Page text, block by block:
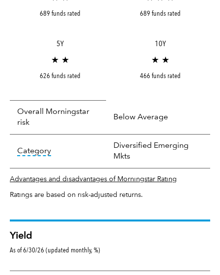
689 funds rated 689 funds rated
5Y
★ ★
626 funds rated
10Y
★ ★
466 funds rated
Overall Morningstar
risk
Below Average
Categorytooltip: In an effort to classify funds by what
Diversified Emerging
Mkts
Advantages and disadvantages of Morningstar Rating
Ratings are based on risk-adjusted returns.
Yield
As of 6/30/26 (updated monthly, %)